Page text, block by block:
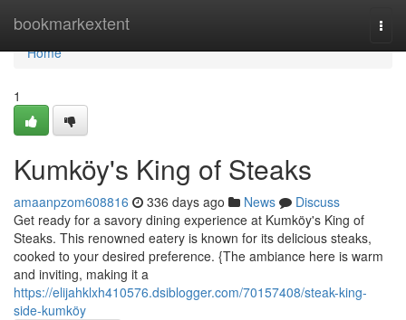
bookmarkextent
Home
Home
1
Kumköy's King of Steaks
amaanpzom608816 336 days ago News
Discuss
Get ready for a savory dining experience at Kumköy's King of
Steaks. This renowned eatery is known for its delicious steaks,
cooked to your desired preference. {The ambiance here is warm
and inviting, making it a
https://elijahklxh410576.dsiblogger.com/70157408/steak-king-
side-kumköy